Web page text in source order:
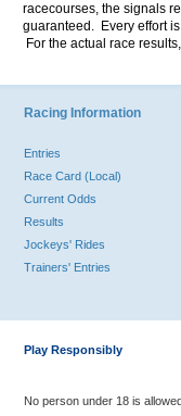
racecourses, the signals
guaranteed. Every effort
For the actual race
Racing Information
Entries
Race Card (Local)
Current Odds
Results
Jockeys' Rides
Trainers' Entries
Play Responsibly
No person under 18 is